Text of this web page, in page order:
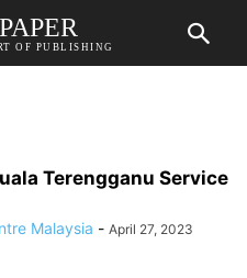
OF PUBLISHING
Terengganu Service
Malaysia - April 27, 2023